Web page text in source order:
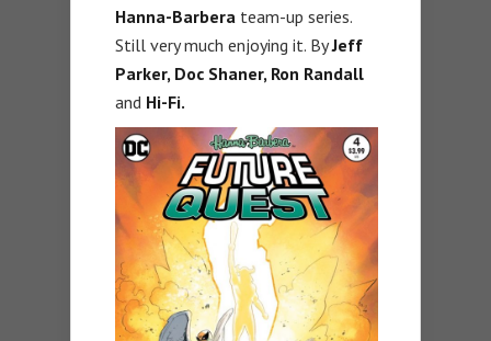
Hanna-Barbera team-up series.
Still very much enjoying it. ByJeff
Parker, Doc Shaner, Ron Randall
and Hi-Fi.